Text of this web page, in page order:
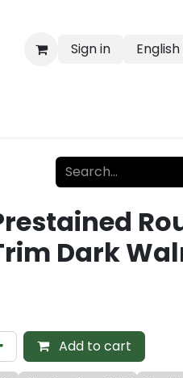
Sign in
Dark
Add to cart